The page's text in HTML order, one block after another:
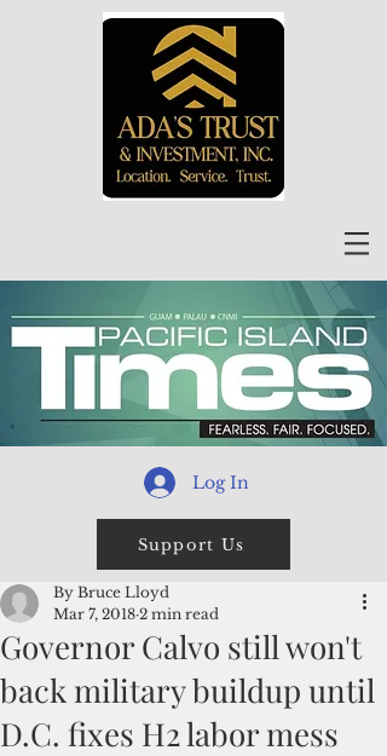
Log In
Support Us
Governor Calvo still won't
back military buildup until
D.C. fixes H2 labor mess
By Bruce Lloyd
Mar 7, 2018 2 min read